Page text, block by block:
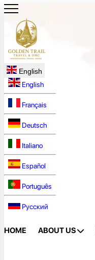
English
English
Français
Deutsch
Italiano
Español
Português
Русский
HOME ABOUT US